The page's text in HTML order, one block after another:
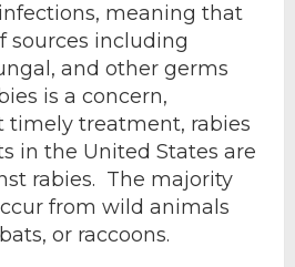
meaning that
sources including
and other germs
is a concern,
timely treatment, rabies
in the United States are
rabies. The majority
from wild animals
or raccoons.